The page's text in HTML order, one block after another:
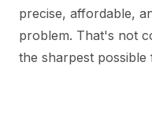
precise, affordable,
problem. That's not
the sharpest possible